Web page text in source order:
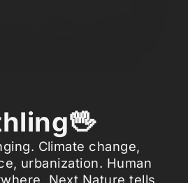
Climate change,
urbanization. Human
Next Nature tells